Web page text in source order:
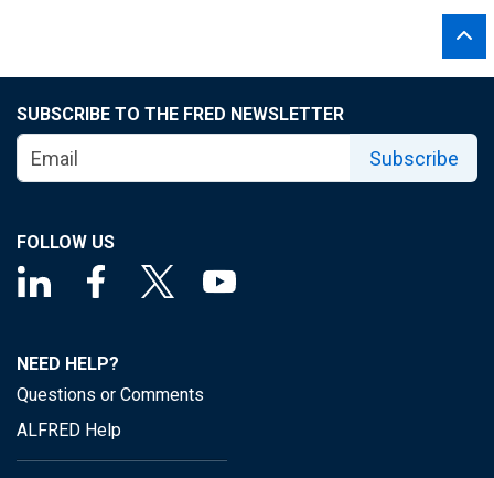
SUBSCRIBE TO THE FRED NEWSLETTER
Subscribe
FOLLOW US
NEED HELP?
Questions or Comments
ALFRED Help